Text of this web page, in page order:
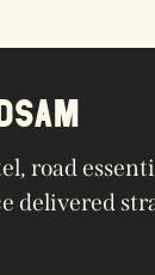
road
delivered